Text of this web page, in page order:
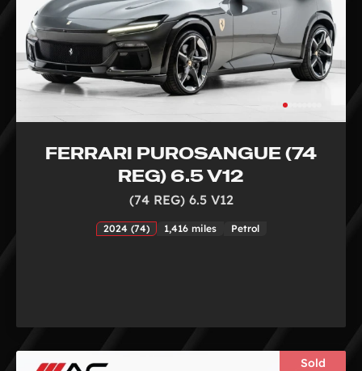
FERRARI PUROSANGUE (74
REG) 6.5 V12
(74 REG) 6.5 V12
2024 (74) 1,416 miles Petrol
Sold